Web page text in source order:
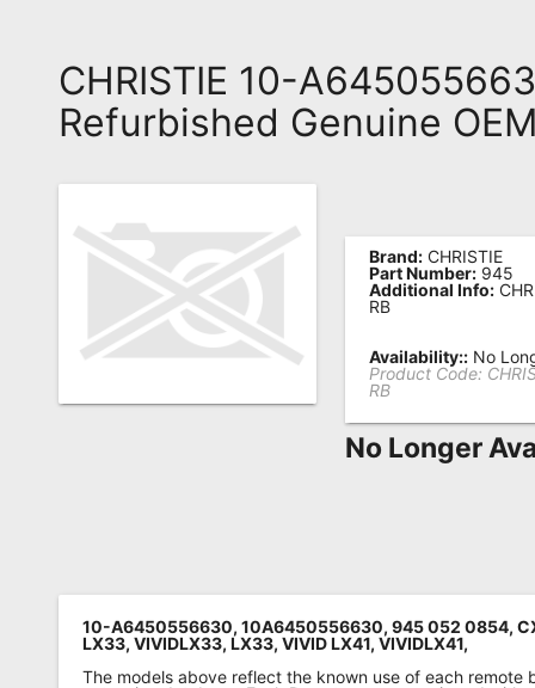
Remote?
FAQ
Asked
Questions
Remote
Popular
CHRISTIE 10-
Refurbished Genuine
Brand: CHRISTIE
Part Number: 945
Additional Info:
RB
Availability:: No
Product Code:
RB
No Longer
10-A6450556630, 10A6450556630, 945 052 0854,
LX33, VIVIDLX33, LX33, VIVID LX41, VIVIDLX41,
The models above reflect the known use of each remote